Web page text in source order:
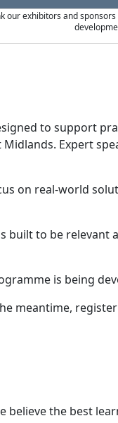
our exhibitors and
to support
Midlands. Expert
on real-world
built to be
is being
meantime,
believe the best